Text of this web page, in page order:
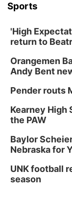
Sports
'High
return to
Orangemen
Andy Bent
Pender routs
Kearney High
the PAW
Baylor
Nebraska for
UNK football
season